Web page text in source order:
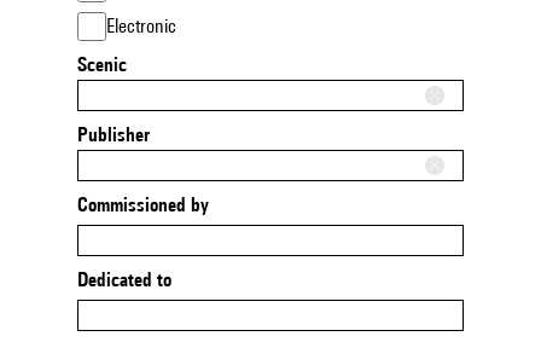
Electronic
Scenic
Publisher
Commissioned by
Dedicated to